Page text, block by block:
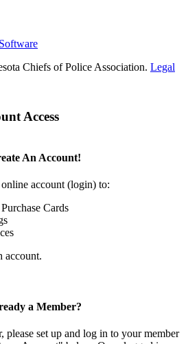
Chiefs of Police Association. Legal
Access
An Account!
account (login) to:
Cards
account.
a Member?
please set up and log in to your member